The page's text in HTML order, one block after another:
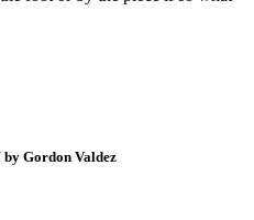
by Gordon Valdez